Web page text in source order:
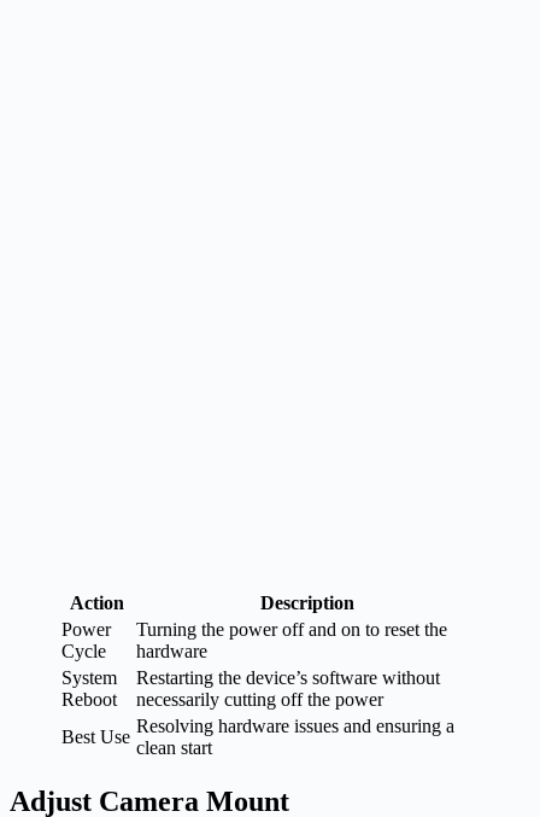
Action
Description
Power
Cycle
Turning the power off and on to reset the
hardware
System
Reboot
Restarting the device’s software without
necessarily cutting off the power
Best Use
Resolving hardware issues and ensuring a
clean start
Adjust Camera Mount